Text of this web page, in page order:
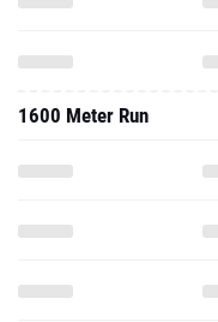
1600 Meter Run